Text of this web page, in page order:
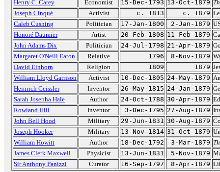
Henry C. Carey
Economist 15-Dec-1793 13-Oct-1879
Joseph Cinqué
Activist c. 1813 c. 1879
Caleb Cushing
Politician 17-Jan-1800 2-Jan-1879
Honoré Daumier
Artist 20-Feb-1808 11-Feb-1879
John Adams Dix
Politician 24-Jul-1798 21-Apr-1879
Margaret O'Neill Eaton
Relative 1796 8-Nov-1879
David Einhorn
Religion 1809 1879
William Lloyd Garrison
Activist 10-Dec-1805 24-May-1879
Heinrich Geissler
Inventor 26-May-1815 24-Jan-1879
Sarah Josepha Hale
Author 24-Oct-1788 30-Apr-1879
Rowland Hill
Inventor 3-Dec-1795 27-Aug-1879
John Bell Hood
Military 29-Jun-1831 30-Aug-1879
Joseph Hooker
Military 13-Nov-1814 31-Oct-1879
William Howitt
Author 18-Dec-1792 3-Mar-1879
James Clerk Maxwell
Physicist 13-Jun-1831 5-Nov-1879
Sir Anthony Panizzi
Curator 16-Sep-1797 8-Apr-1879